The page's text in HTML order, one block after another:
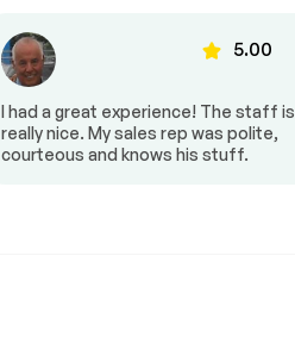
5.00
I had a great experience! The staff is
really nice. My sales rep was polite,
courteous and knows his stuff.